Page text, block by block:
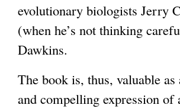
evolutionary biologists Jerry
(when he’s not thinking
Dawkins.
The book is, thus, valuable as
and compelling expression of